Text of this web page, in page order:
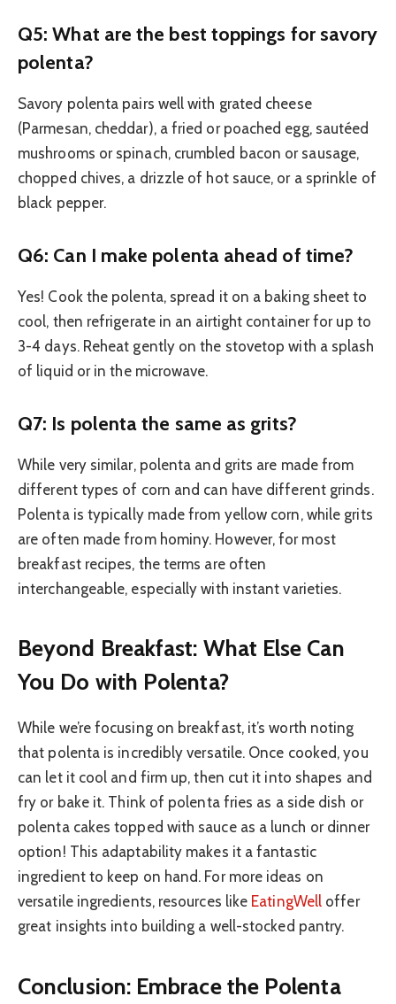
Q5: What are the best toppings for savory
polenta?
Savory polenta pairs well with grated cheese
(Parmesan, cheddar), a fried or poached egg, sautéed
mushrooms or spinach, crumbled bacon or sausage,
chopped chives, a drizzle of hot sauce, or a sprinkle of
black pepper.
Q6: Can I make polenta ahead of time?
Yes! Cook the polenta, spread it on a baking sheet to
cool, then refrigerate in an airtight container for up to
3-4 days. Reheat gently on the stovetop with a splash
of liquid or in the microwave.
Q7: Is polenta the same as grits?
While very similar, polenta and grits are made from
different types of corn and can have different grinds.
Polenta is typically made from yellow corn, while grits
are often made from hominy. However, for most
breakfast recipes, the terms are often
interchangeable, especially with instant varieties.
Beyond Breakfast: What Else Can
You Do with Polenta?
While we’re focusing on breakfast, it’s worth noting
that polenta is incredibly versatile. Once cooked, you
can let it cool and firm up, then cut it into shapes and
fry or bake it. Think of polenta fries as a side dish or
polenta cakes topped with sauce as a lunch or dinner
option! This adaptability makes it a fantastic
ingredient to keep on hand. For more ideas on
versatile ingredients, resources like EatingWell offer
great insights into building a well-stocked pantry.
Conclusion: Embrace the Polenta